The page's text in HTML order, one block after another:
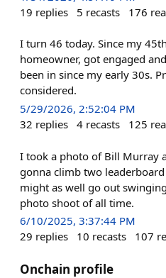
19 replies 5 recasts 176
I turn 46 today. Since my
homeowner, got engaged
been in since my early 30s.
considered.
5/29/2026, 2:52:04 PM
32 replies 4 recasts 125
I took a photo of Bill Murray
gonna climb two
might as well go out
photo shoot of all time.
6/10/2025, 3:37:44 PM
29 replies 10 recasts 107
Onchain profile